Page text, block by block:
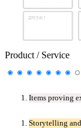
Product / Service
Items proving
Storytelling